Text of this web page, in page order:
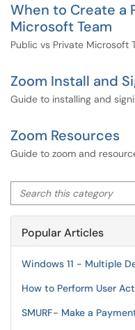
When to Create a
Microsoft Team
Public vs Private Microsoft
Zoom Install and
Guide to installing and
Zoom Resources
Guide to zoom and
Search this category
Popular Articles
Windows 11 - Multiple
How to Perform User
SMURF- Make a